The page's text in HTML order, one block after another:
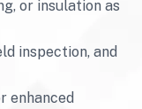
or insulation as
inspection, and
enhanced